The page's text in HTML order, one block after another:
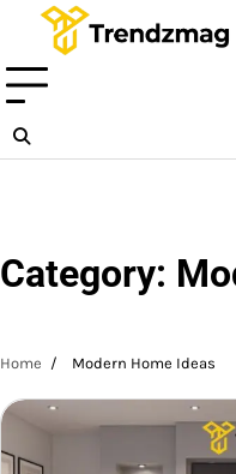
content
Category:
Home Modern Home Ideas